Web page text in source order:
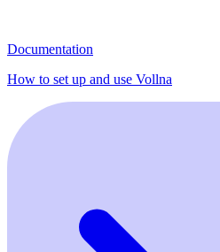
Documentation
How to set up and use Vollna